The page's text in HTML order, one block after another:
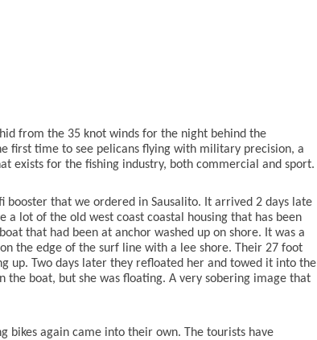
from the 35 knot winds for the night behind the
first time to see pelicans flying with military precision, a
exists for the fishing industry, both commercial and sport.
booster that we ordered in Sausalito. It arrived 2 days late
a lot of the old west coast coastal housing that has been
that had been at anchor washed up on shore. It was a
the edge of the surf line with a lee shore. Their 27 foot
up. Two days later they refloated her and towed it into the
boat, but she was floating. A very sobering image that
bikes again came into their own. The tourists have